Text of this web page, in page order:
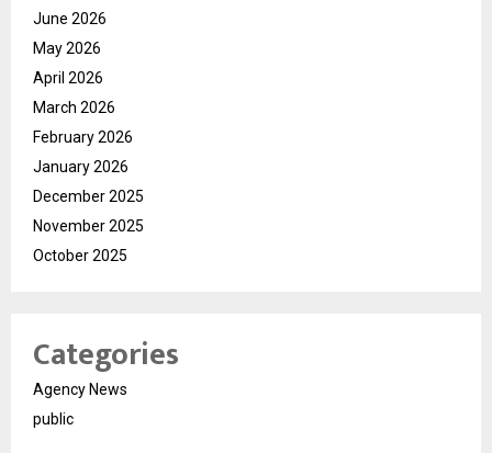
June 2026
May 2026
April 2026
March 2026
February 2026
January 2026
December 2025
November 2025
October 2025
Categories
Agency News
public